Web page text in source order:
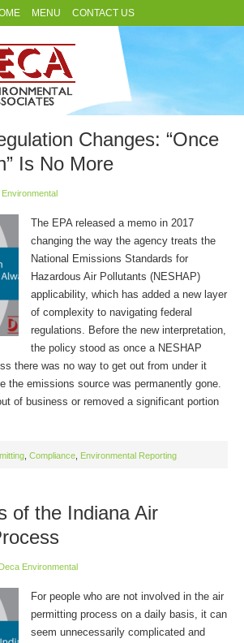
MENU CONTACT US
Changes: “Once
Is No More
Environmental
The EPA released a memo in 2017
changing the way the agency treats the
National Emissions Standards for
Hazardous Air Pollutants (NESHAP)
applicability, which has added a new layer
of complexity to navigating federal
regulations. Before the new interpretation,
the policy stood as once a NESHAP
there was no way to get out from under it
the emissions source was permanently gone.
of business or removed a significant portion
Compliance Environmental Reporting
of the Indiana Air
Deca Environmental
For people who are not involved in the air
permitting process on a daily basis, it can
seem unnecessarily complicated and